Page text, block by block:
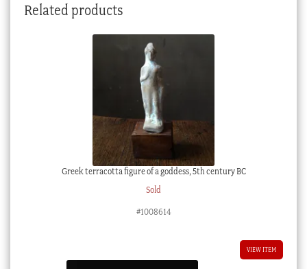
1765
Related products
Greek terracotta figure of a goddess, 5th century BC
Sold
#1008614
VIEW ITEM